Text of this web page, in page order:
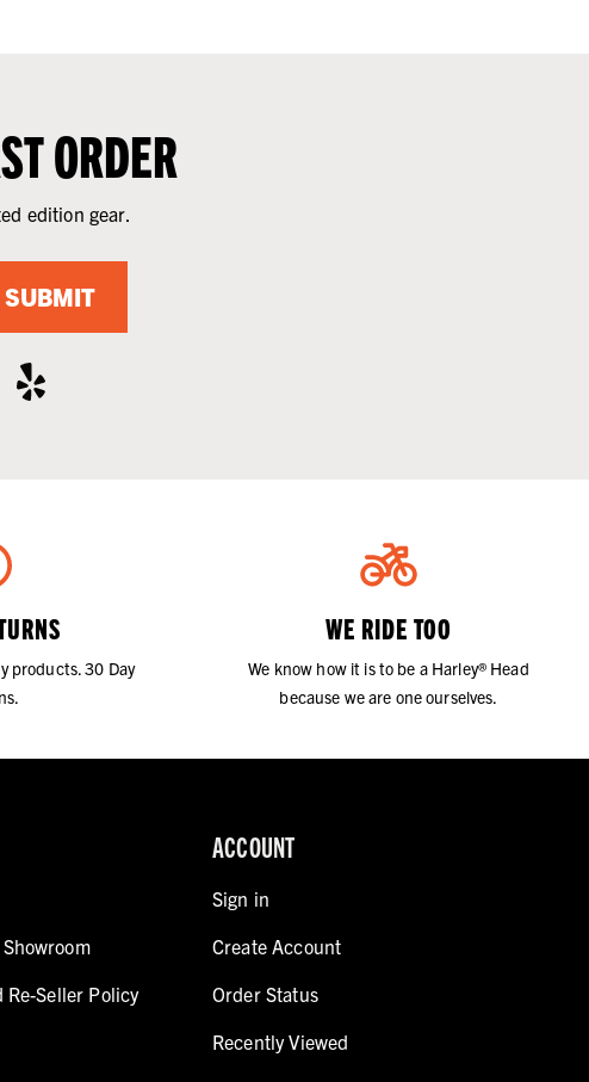
ORDER
edition gear.
SUBMIT
products. 30 Day
WE RIDE TOO
We know how it is to be a Harley® Head
because we are one ourselves.
Re-Seller Policy
ACCOUNT
Sign in
Create Account
Order Status
Recently Viewed